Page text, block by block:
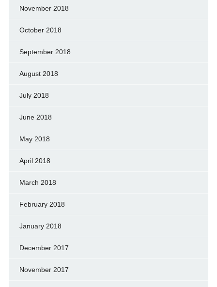
November 2018
October 2018
September 2018
August 2018
July 2018
June 2018
May 2018
April 2018
March 2018
February 2018
January 2018
December 2017
November 2017